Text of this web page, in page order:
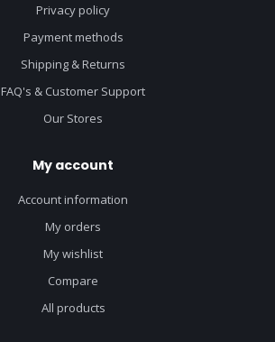
Privacy policy
Payment methods
Shipping & Returns
FAQ's & Customer Support
Our Stores
My account
Account information
My orders
My wishlist
Compare
All products